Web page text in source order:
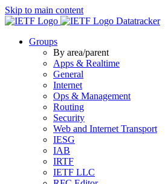
Skip to main content
Datatracker
Groups
By area/parent
Apps & Realtime
General
Internet
Ops & Management
Routing
Security
Web and Internet Transport
IESG
IAB
IRTF
IETF LLC